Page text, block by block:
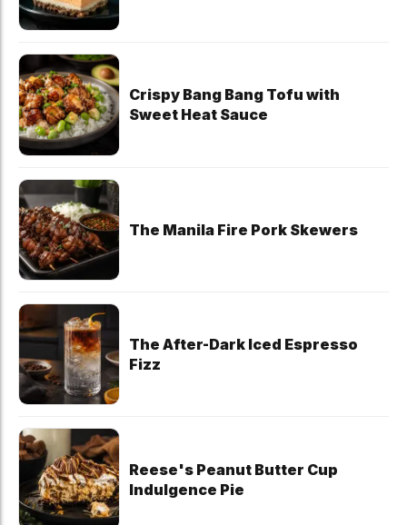
Crispy Bang Bang Tofu with
Sweet Heat Sauce
The Manila Fire Pork Skewers
The After-Dark Iced Espresso
Fizz
Reese's Peanut Butter Cup
Indulgence Pie